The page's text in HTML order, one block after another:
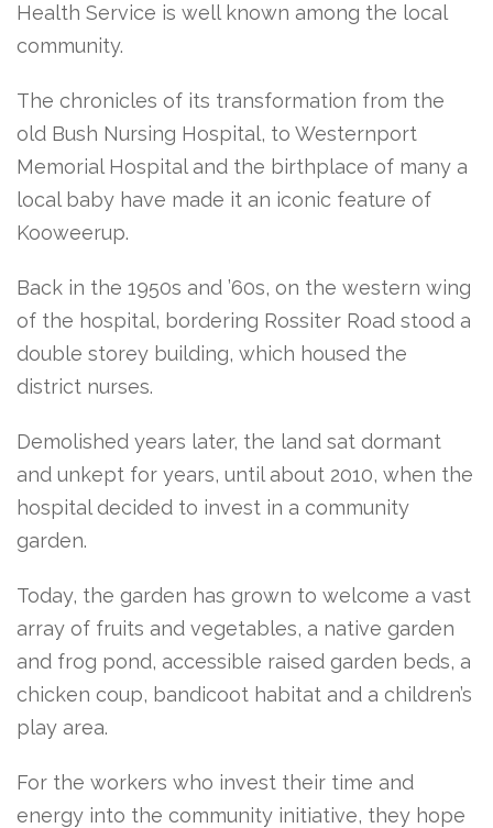
Health Service is well known among the local
community.
The chronicles of its transformation from the
old Bush Nursing Hospital, to Westernport
Memorial Hospital and the birthplace of many a
local baby have made it an iconic feature of
Kooweerup.
Back in the 1950s and ’60s, on the western wing
of the hospital, bordering Rossiter Road stood a
double storey building, which housed the
district nurses.
Demolished years later, the land sat dormant
and unkept for years, until about 2010, when the
hospital decided to invest in a community
garden.
Today, the garden has grown to welcome a vast
array of fruits and vegetables, a native garden
and frog pond, accessible raised garden beds, a
chicken coup, bandicoot habitat and a children’s
play area.
For the workers who invest their time and
energy into the community initiative, they hope